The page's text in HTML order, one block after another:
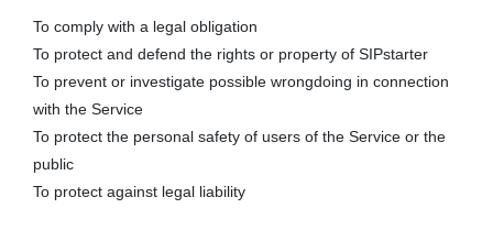
To comply with a legal obligation
To protect and defend the rights or property of SIPstarter
To prevent or investigate possible wrongdoing in connection
with the Service
To protect the personal safety of users of the Service or the
public
To protect against legal liability